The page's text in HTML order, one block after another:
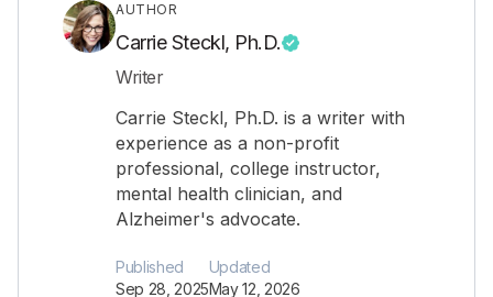
AUTHOR
Carrie Steckl, Ph.D.
Writer
Carrie Steckl, Ph.D. is a writer with
experience as a non-profit
professional, college instructor,
mental health clinician, and
Alzheimer's advocate.
Published
Sep 28, 2025
Updated
May 12, 2026